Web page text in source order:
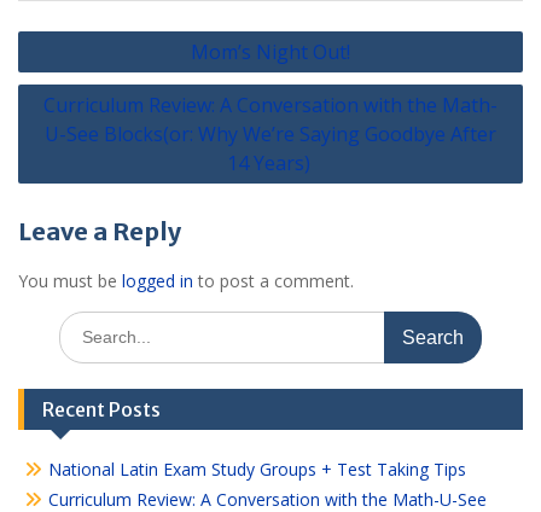
Post
navigation
Mom’s Night Out!
Curriculum Review: A Conversation with the Math-
U-See Blocks(or: Why We’re Saying Goodbye After
14 Years)
Leave a Reply
You must be logged in to post a comment.
Search
for:
Recent Posts
National Latin Exam Study Groups + Test Taking Tips
Curriculum Review: A Conversation with the Math-U-See